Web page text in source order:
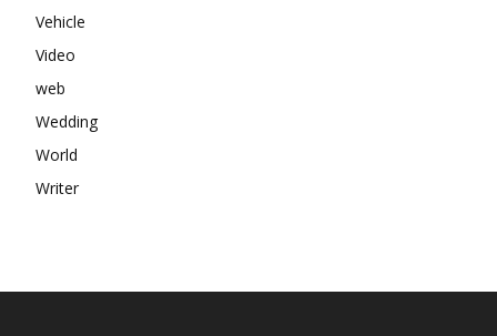
Vehicle
Video
web
Wedding
World
Writer